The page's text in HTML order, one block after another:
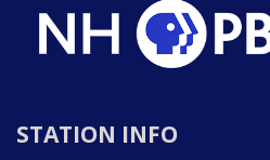
STATION INFO